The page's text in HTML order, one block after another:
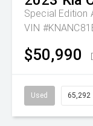
Special Edition
VIN
$50,990
Used 65,292